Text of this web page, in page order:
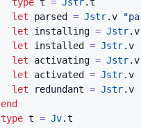
let
parsed = Jstr.v
let
installing = Jstr.v
let
installed = Jstr.v
let
activating = Jstr.v
let
activated = Jstr.v
let
redundant = Jstr.v
end
type t = Jv.t